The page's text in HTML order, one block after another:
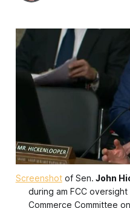
Screenshot of Sen. John
during am FCC
Commerce Committee